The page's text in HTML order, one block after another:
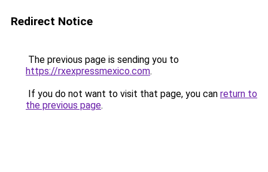
Redirect Notice
The previous page is sending you to
https://rxexpressmexico.com.
If you do not want to visit that page, you can return to
the previous page.